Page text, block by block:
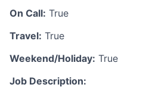
On Call: True
Travel: True
Weekend/Holiday: True
Job Description: